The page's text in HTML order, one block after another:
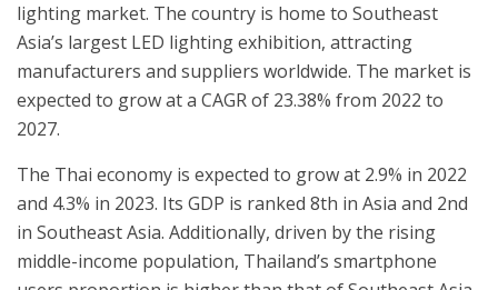
lighting market. The country is home to Southeast
Asia’s largest LED lighting exhibition, attracting
manufacturers and suppliers worldwide. The market is
expected to grow at a CAGR of 23.38% from 2022 to
2027.
The Thai economy is expected to grow at 2.9% in 2022
and 4.3% in 2023. Its GDP is ranked 8th in Asia and 2nd
in Southeast Asia. Additionally, driven by the rising
middle-income population, Thailand’s smartphone